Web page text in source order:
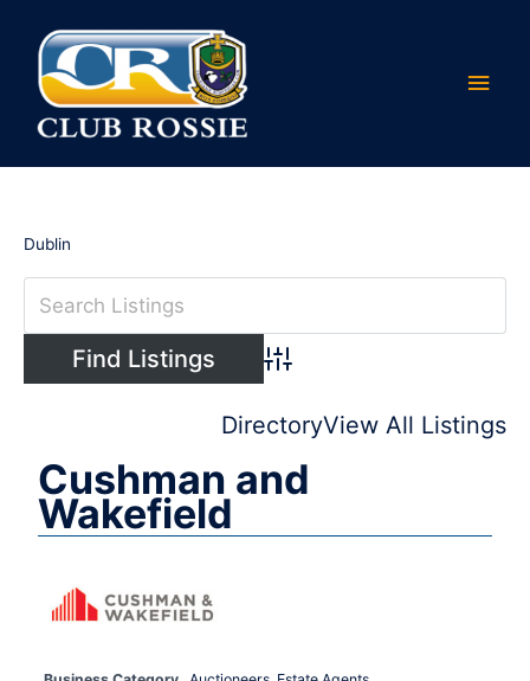
content
Dublin
Advanced Search
DirectoryView All Listings
Cushman and
Wakefield